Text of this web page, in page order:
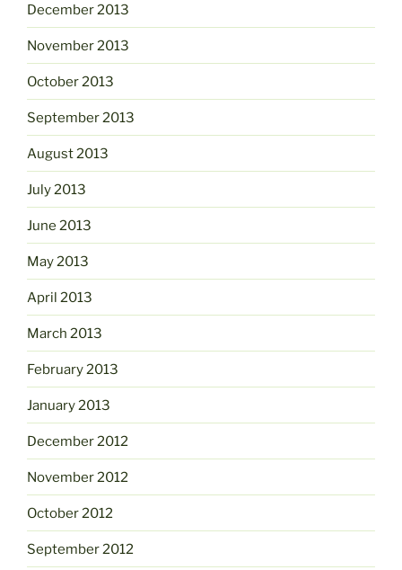
December 2013
November 2013
October 2013
September 2013
August 2013
July 2013
June 2013
May 2013
April 2013
March 2013
February 2013
January 2013
December 2012
November 2012
October 2012
September 2012